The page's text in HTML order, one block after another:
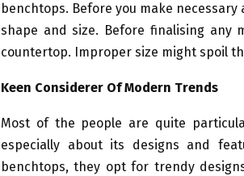
benchtops. Before you make
shape and size. Before finalising any
countertop. Improper size might spoil
Keen Considerer Of Modern Trends
Most of the people are quite
especially about its designs and
benchtops, they opt for trendy